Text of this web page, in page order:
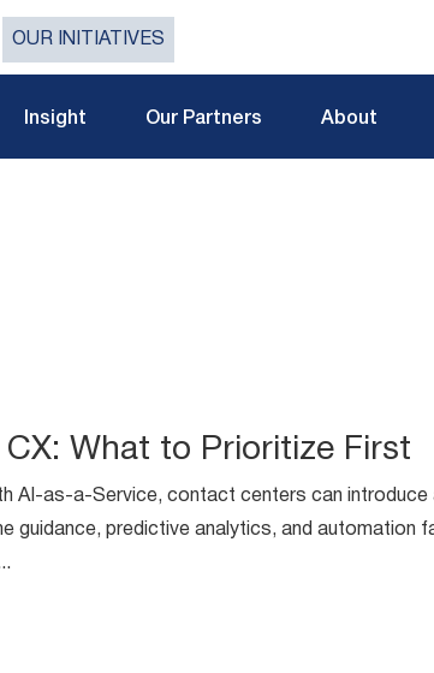
OUR INITIATIVES
Insight Our Partners About
What to Prioritize First
AI-as-a-Service, contact centers can introduce
guidance, predictive analytics, and automation